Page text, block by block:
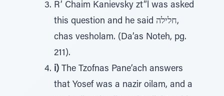
R’ Chaim Kanievsky zt”l was asked
this question and he said חלילה,
chas vesholam. (Da’as Noteh, pg.
211).
i) The Tzofnas Pane’ach answers
that Yosef was a nazir oilam, and a